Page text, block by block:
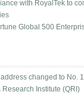
with RoyalTek to
Global 500
changed to No.
Institute (QRI)